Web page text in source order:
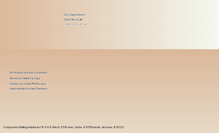
Got Questions?
Give Me a Call!
(480) 601-8109
Corporate Mailing Address 18444 West 25th Ave, Suite 420Phoenix, Arizona, 85023
In-Person Service Locations
Remote Online Notary
State-by-State RON Laws
Nationwide Notary Partners